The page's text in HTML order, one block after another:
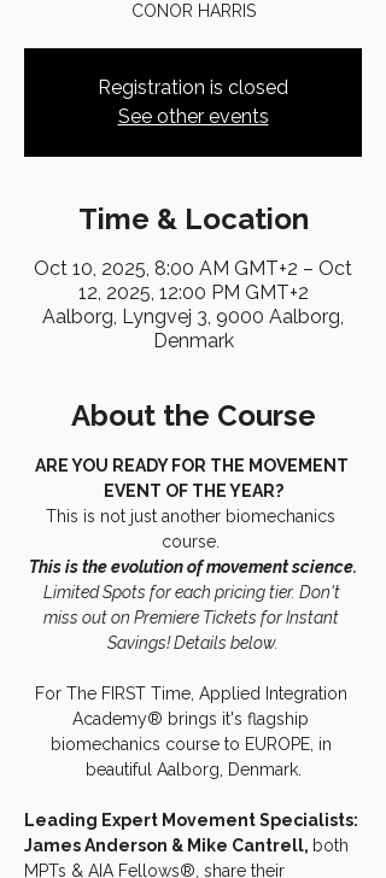
CONOR HARRIS
Registration is closed
See other events
Time & Location
Oct 10, 2025, 8:00 AM GMT+2 – Oct
12, 2025, 12:00 PM GMT+2
Aalborg, Lyngvej 3, 9000 Aalborg,
Denmark
About the Course
ARE YOU READY FOR THE MOVEMENT
EVENT OF THE YEAR?
This is not just another biomechanics
course.
This is the evolution of movement science.
Limited Spots for each pricing tier. Don't
miss out on Premiere Tickets for Instant
Savings! Details below.
For The FIRST Time, Applied Integration
Academy® brings it's flagship
biomechanics course to EUROPE, in
beautiful Aalborg, Denmark.
Leading Expert Movement Specialists:
James Anderson & Mike Cantrell, both
MPTs & AIA Fellows®, share their